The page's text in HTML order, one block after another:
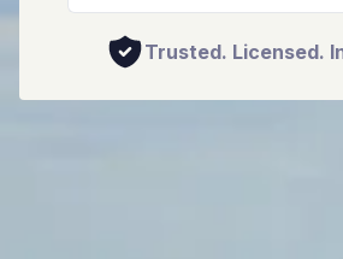
Trusted. Licensed.